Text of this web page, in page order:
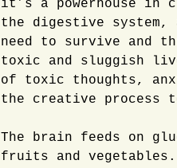
it’s a powerhouse in
the digestive
need to survive and
toxic and sluggish
of toxic thoughts,
the creative process
The brain feeds on
fruits and